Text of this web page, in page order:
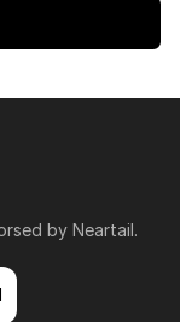
by Neartail.